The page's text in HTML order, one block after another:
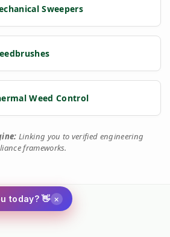
Sweepers
Weed Control
Linking you to verified engineering
frameworks.
today? 👋 ×